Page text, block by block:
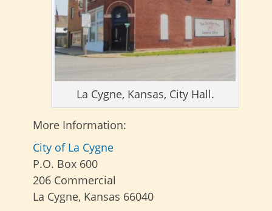
La Cygne, Kansas, City Hall.
More Information:
City of La Cygne
P.O. Box 600
206 Commercial
La Cygne, Kansas 66040